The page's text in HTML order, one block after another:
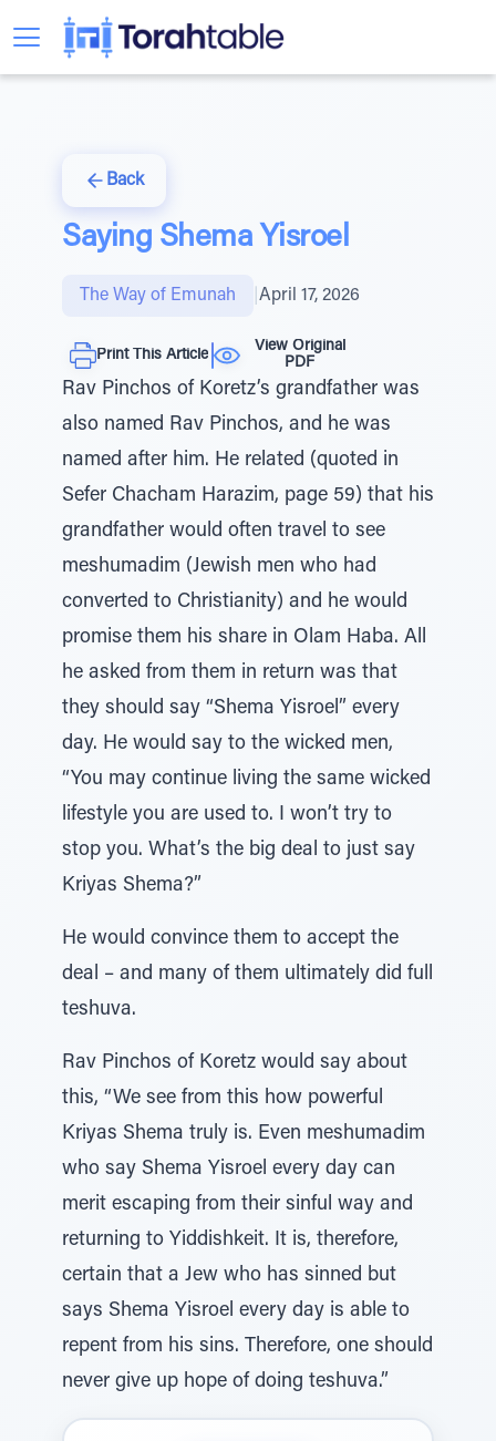
Back
Saying Shema Yisroel
The Way of Emunah April 17, 2026
Print This Article
View Original
PDF
Rav Pinchos of Koretz’s grandfather was
also named Rav Pinchos, and he was
named after him. He related (quoted in
Sefer Chacham Harazim, page 59) that his
grandfather would often travel to see
meshumadim (Jewish men who had
converted to Christianity) and he would
promise them his share in Olam Haba. All
he asked from them in return was that
they should say “Shema Yisroel” every
day. He would say to the wicked men,
“You may continue living the same wicked
lifestyle you are used to. I won’t try to
stop you. What’s the big deal to just say
Kriyas Shema?”
He would convince them to accept the
deal – and many of them ultimately did full
teshuva.
Rav Pinchos of Koretz would say about
this, “We see from this how powerful
Kriyas Shema truly is. Even meshumadim
who say Shema Yisroel every day can
merit escaping from their sinful way and
returning to Yiddishkeit. It is, therefore,
certain that a Jew who has sinned but
says Shema Yisroel every day is able to
repent from his sins. Therefore, one should
never give up hope of doing teshuva.”